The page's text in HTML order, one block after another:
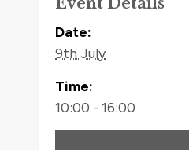
Contact
Date:
9th July
Time:
10:00 - 16:00